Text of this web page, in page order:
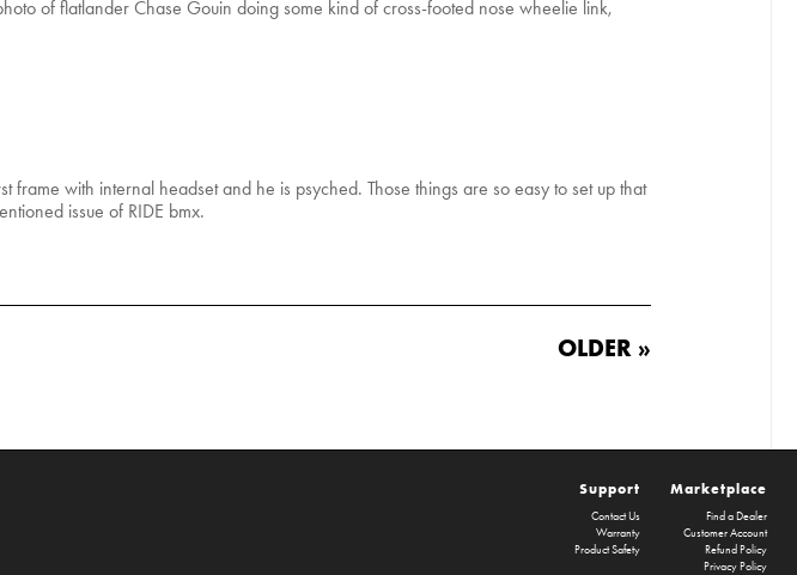
of flatlander Chase Gouin doing some kind of cross-footed nose wheelie link,
with internal headset and he is psyched. Those things are so easy to set up that
issue of RIDE bmx.
OLDER »
Marketplace
Find a Dealer
Customer Account
Refund Policy
Privacy Policy
Support
Contact Us
Warranty
Product Safety